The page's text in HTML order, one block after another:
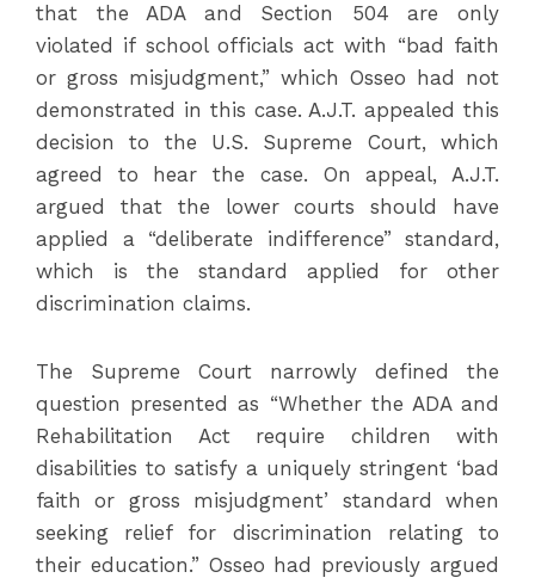
that the ADA and Section 504 are only
violated if school officials act with “bad faith
or gross misjudgment,” which Osseo had not
demonstrated in this case. A.J.T. appealed this
decision to the U.S. Supreme Court, which
agreed to hear the case. On appeal, A.J.T.
argued that the lower courts should have
applied a “deliberate indifference” standard,
which is the standard applied for other
discrimination claims.
The Supreme Court narrowly defined the
question presented as “Whether the ADA and
Rehabilitation Act require children with
disabilities to satisfy a uniquely stringent ‘bad
faith or gross misjudgment’ standard when
seeking relief for discrimination relating to
their education.” Osseo had previously argued